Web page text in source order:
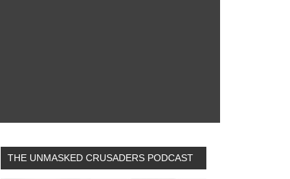
THE UNMASKED CRUSADERS PODCAST